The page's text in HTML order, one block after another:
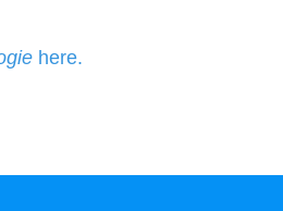
here.